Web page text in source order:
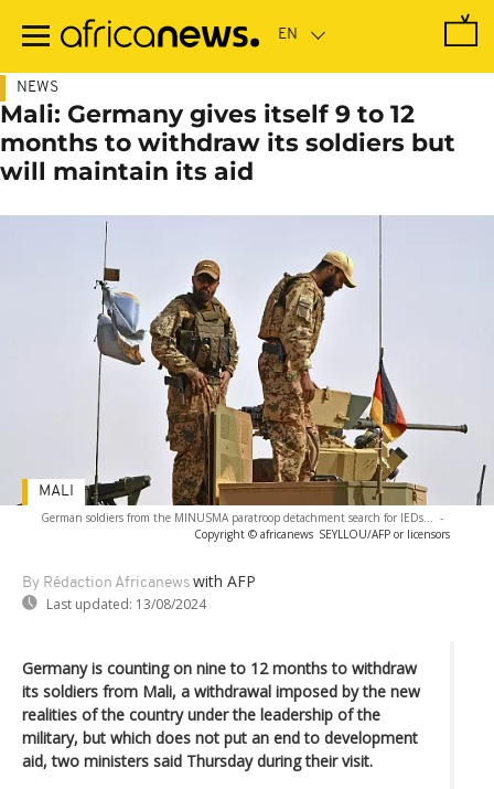
main
NEWS
Mali: Germany gives itself 9 to 12
months to withdraw its soldiers but
will maintain its aid
German soldiers from the MINUSMA paratroop detachment search for IEDs... -
Copyright © africanews SEYLLOU/AFP or licensors
By Rédaction Africanews with AFP
Last updated: 13/08/2024
MALI
Germany is counting on nine to 12 months to withdraw
its soldiers from Mali, a withdrawal imposed by the new
realities of the country under the leadership of the
military, but which does not put an end to development
aid, two ministers said Thursday during their visit.